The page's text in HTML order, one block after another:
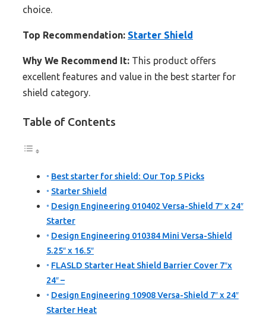
choice.
Top Recommendation: Starter Shield
Why We Recommend It: This product offers
excellent features and value in the best starter for
shield category.
Table of Contents
Best starter for shield: Our Top 5 Picks
Starter Shield
Design Engineering 010402 Versa-Shield 7″ x 24″
Starter
Design Engineering 010384 Mini Versa-Shield
5.25″ x 16.5″
FLASLD Starter Heat Shield Barrier Cover 7″x
24″ –
Design Engineering 10908 Versa-Shield 7″ x 24″
Starter Heat